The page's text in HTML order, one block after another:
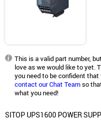
This is a valid part number,
love as we would like to yet.
you need to be confident
contact our Chat Teamso
what you need!
SITOP UPS1600 POWER